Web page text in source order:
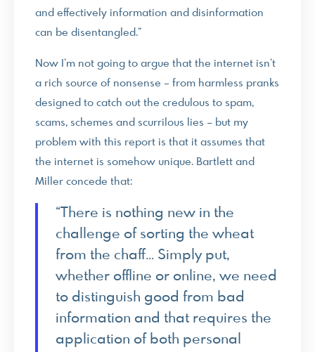
and effectively information and disinformation
can be disentangled.”
Now I’m not going to argue that the internet isn’t
a rich source of nonsense – from harmless pranks
designed to catch out the credulous to spam,
scams, schemes and scurrilous lies – but my
problem with this report is that it assumes that
the internet is somehow unique. Bartlett and
Miller concede that:
“There is nothing new in the
challenge of sorting the wheat
from the chaff… Simply put,
whether offline or online, we need
to distinguish good from bad
information and that requires the
application of both personal